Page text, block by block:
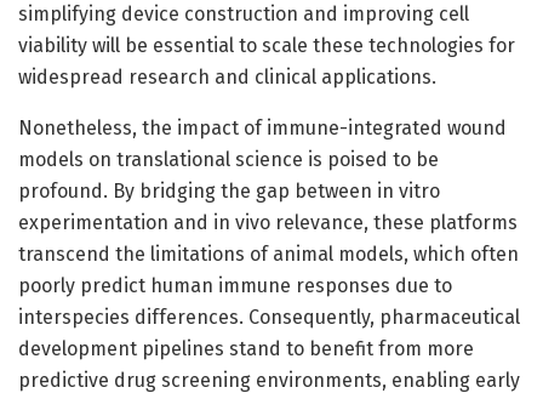
simplifying device construction and improving cell
viability will be essential to scale these technologies for
widespread research and clinical applications.
Nonetheless, the impact of immune-integrated wound
models on translational science is poised to be
profound. By bridging the gap between in vitro
experimentation and in vivo relevance, these platforms
transcend the limitations of animal models, which often
poorly predict human immune responses due to
interspecies differences. Consequently, pharmaceutical
development pipelines stand to benefit from more
predictive drug screening environments, enabling early